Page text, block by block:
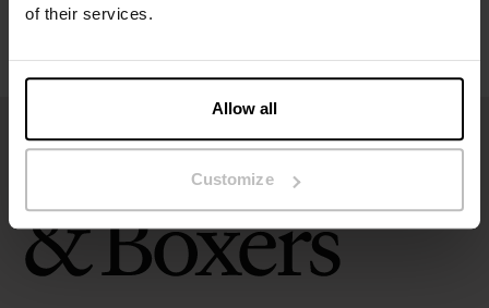
of their services.
Allow all
Customize